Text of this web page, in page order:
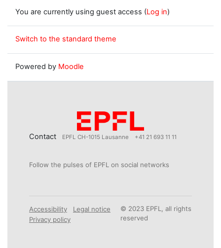
You are currently using guest access (Log in)
Switch to the standard theme
Powered by Moodle
Contact EPFL CH-1015 Lausanne +41 21 693 11 11
Follow the pulses of EPFL on social networks
Accessibility
Legal notice
Privacy policy
© 2023 EPFL, all rights
reserved